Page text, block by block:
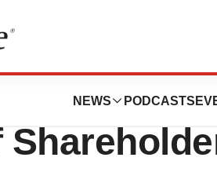
NEWS PODCASTS